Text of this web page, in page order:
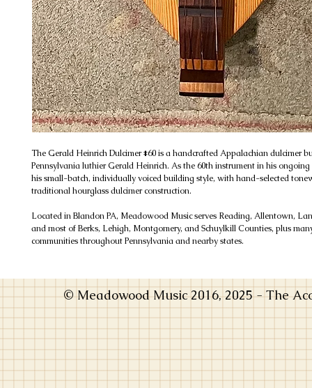
The Gerald Heinrich Dulcimer #60 is a handcrafted Appalachian dulcimer
Pennsylvania luthier Gerald Heinrich. As the 60th instrument in his ongoing
his small-batch, individually voiced building style, with hand-selected
traditional hourglass dulcimer construction.
Located in Blandon PA, Meadowood Music serves Reading, Allentown,
and most of Berks, Lehigh, Montgomery, and Schuylkill Counties, plus
communities throughout Pennsylvania and nearby states.
© Meadowood Music 2016, 2025 - The